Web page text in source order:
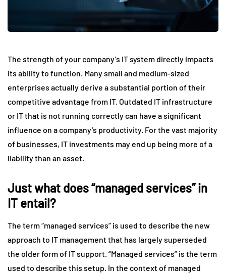
The strength of your company’s IT system directly impacts
its ability to function. Many small and medium-sized
enterprises actually derive a substantial portion of their
competitive advantage from IT. Outdated IT infrastructure
or IT that is not running correctly can have a significant
influence on a company’s productivity. For the vast majority
of businesses, IT investments may end up being more of a
liability than an asset.
Just what does “managed services” in
IT entail?
The term “managed services” is used to describe the new
approach to IT management that has largely superseded
the older form of IT support. “Managed services” is the term
used to describe this setup. In the context of managed